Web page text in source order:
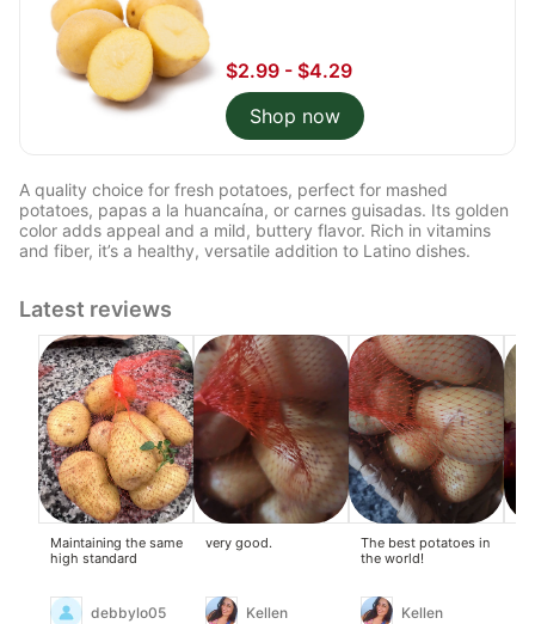
$2.99 - $4.29
Shop now
A quality choice for fresh potatoes, perfect for mashed
potatoes, papas a la huancaína, or carnes guisadas. Its golden
color adds appeal and a mild, buttery flavor. Rich in vitamins
and fiber, it’s a healthy, versatile addition to Latino dishes.
Latest reviews
Maintaining the same
high standard
debbylo05
very good.
Kellen
The best potatoes in
the world!
Kellen